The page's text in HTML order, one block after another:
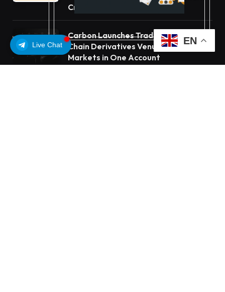
Live Chat
Crypto Asset Recovery Effort
Carbon Launches TradFi-Native On-
Chain Derivatives Venue With 950+
Markets in One Account
EN